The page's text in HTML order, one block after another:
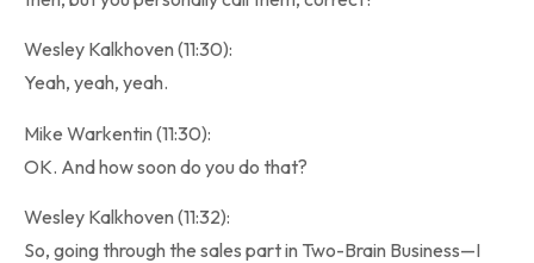
Wesley Kalkhoven (11:30):
Yeah, yeah, yeah.
Mike Warkentin (11:30):
OK. And how soon do you do that?
Wesley Kalkhoven (11:32):
So, going through the sales part in Two-Brain Business—I